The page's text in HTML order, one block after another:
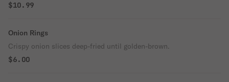
$10.99
Onion Rings
Crispy onion slices deep-fried until golden-brown.
$6.00